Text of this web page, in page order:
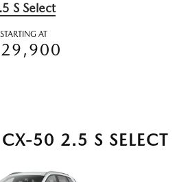
S Select
STARTING AT
50 2.5 S SELECT